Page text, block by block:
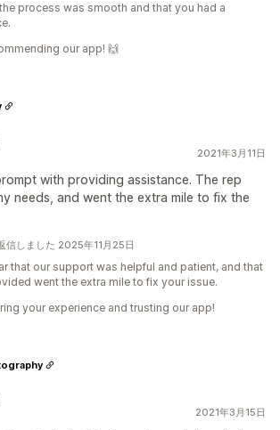
process was smooth and that you had a
our app! 🙌
2021年3月11日
with providing assistance. The rep
needs, and went the extra mile to fix the
信しました 2025年11月25日
that our support was helpful and patient, and that
went the extra mile to fix your issue.
your experience and trusting our app!
2021年3月15日